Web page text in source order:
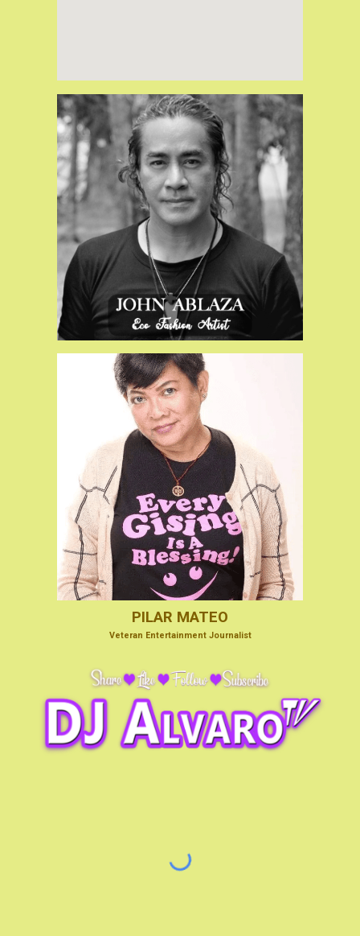
PILAR MATEO
Veteran Entertainment Journalist